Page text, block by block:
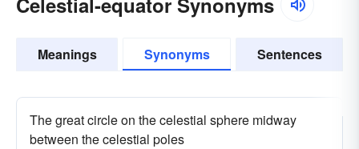
Meanings Synonyms Sentences
The great circle on the celestial sphere midway
between the celestial poles